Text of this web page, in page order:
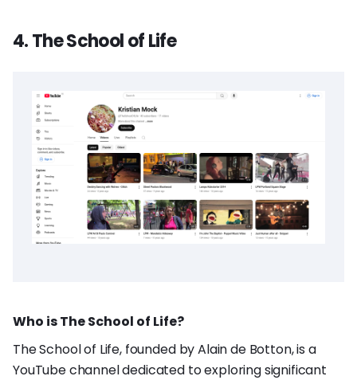
4. The School of Life
Who is The School of Life?
The School of Life, founded by Alain de Botton, is a
YouTube channel dedicated to exploring significant